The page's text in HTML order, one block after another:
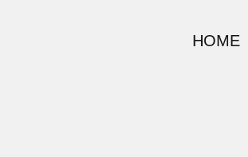
HOME